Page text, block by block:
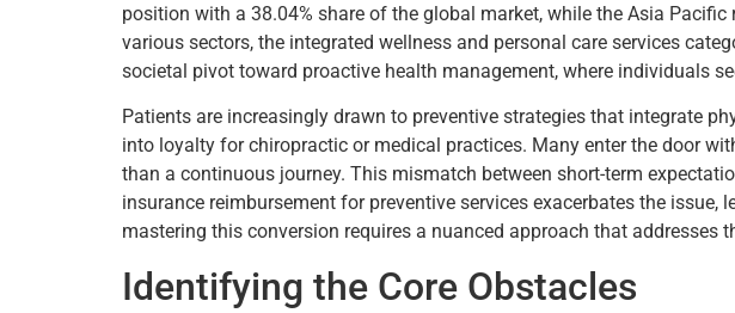
position with a 38.04% share of the global market, while the Asia
various sectors, the integrated wellness and personal care services
societal pivot toward proactive health management, where individuals
Patients are increasingly drawn to preventive strategies that integrate
into loyalty for chiropractic or medical practices. Many enter the door
than a continuous journey. This mismatch between short-term
insurance reimbursement for preventive services exacerbates the
mastering this conversion requires a nuanced approach that addresses
Identifying the Core Obstacles